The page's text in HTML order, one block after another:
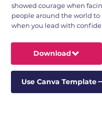
showed courage when
people around the world
when you lead with
Download
Use Canva Template